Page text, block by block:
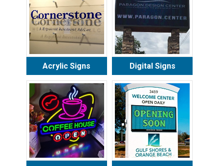
Acrylic Signs Digital Signs